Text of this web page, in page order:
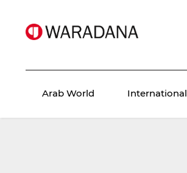
Arab World International